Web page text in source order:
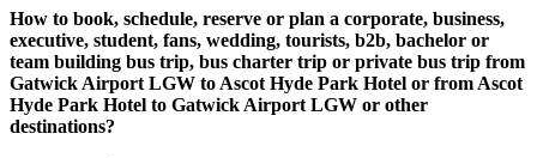
How to book, schedule, reserve or plan a corporate, business,
executive, student, fans, wedding, tourists, b2b, bachelor or
team building bus trip, bus charter trip or private bus trip from
Gatwick Airport LGW to Ascot Hyde Park Hotel or from Ascot
Hyde Park Hotel to Gatwick Airport LGW or other
destinations?